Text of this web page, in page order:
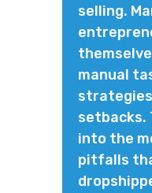
selling.
manual
setbacks.
into the
pitfalls